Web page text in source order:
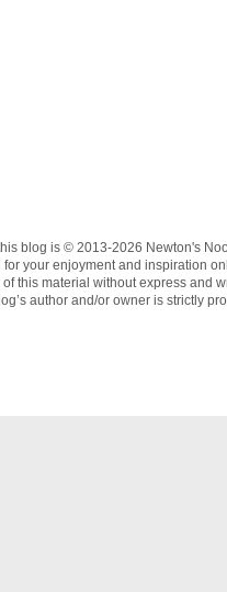
blog is © 2013-2026 Newton's
for your enjoyment and inspiration
this material without express and
author and/or owner is strictly